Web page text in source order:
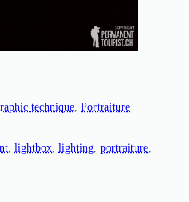
technique Portraiture
lightbox lighting portraiture